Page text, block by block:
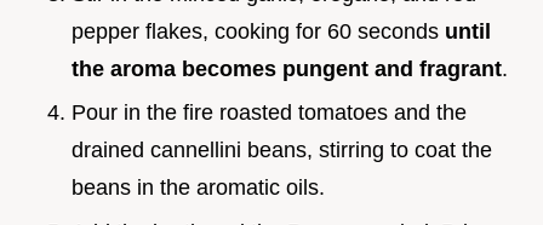
pepper flakes, cooking for 60 seconds until
the aroma becomes pungent and fragrant.
Pour in the fire roasted tomatoes and the
drained cannellini beans, stirring to coat the
beans in the aromatic oils.